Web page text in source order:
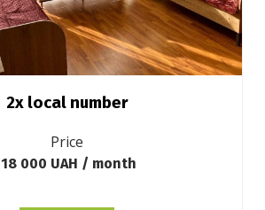
2х local number
Price
18 000 UAH / month